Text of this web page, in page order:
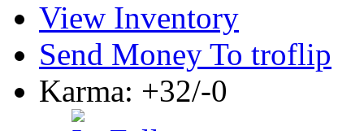
View Inventory
Send Money To troflip
Karma: +32/-0